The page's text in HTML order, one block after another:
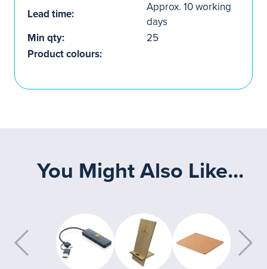
Lead time:
Approx. 10 working
days
Min qty:
25
Product colours:
You Might Also Like...